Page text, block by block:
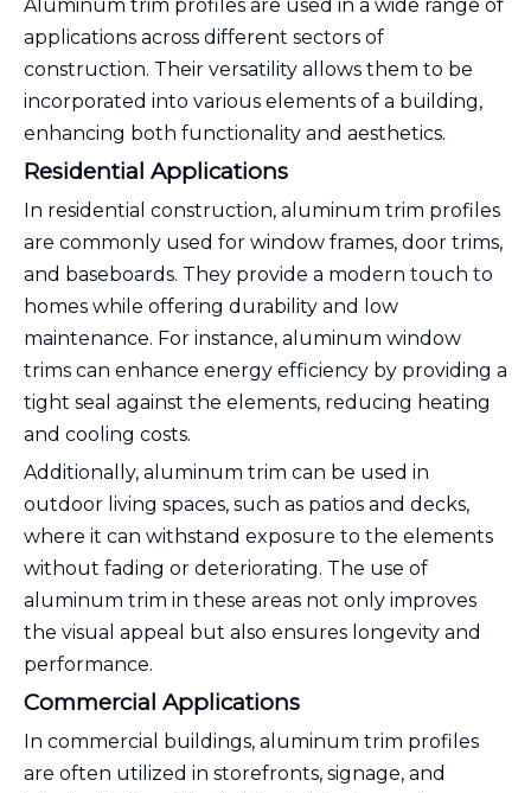
Aluminum trim profiles are used in a wide range of
applications across different sectors of
construction. Their versatility allows them to be
incorporated into various elements of a building,
enhancing both functionality and aesthetics.
Residential Applications
In residential construction, aluminum trim profiles
are commonly used for window frames, door trims,
and baseboards. They provide a modern touch to
homes while offering durability and low
maintenance. For instance, aluminum window
trims can enhance energy efficiency by providing a
tight seal against the elements, reducing heating
and cooling costs.
Additionally, aluminum trim can be used in
outdoor living spaces, such as patios and decks,
where it can withstand exposure to the elements
without fading or deteriorating. The use of
aluminum trim in these areas not only improves
the visual appeal but also ensures longevity and
performance.
Commercial Applications
In commercial buildings, aluminum trim profiles
are often utilized in storefronts, signage, and